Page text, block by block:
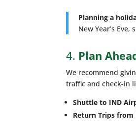
Planning a
New Year’s
4. Plan
We recommend
traffic and check-in
Shuttle to IND
Return Trips from